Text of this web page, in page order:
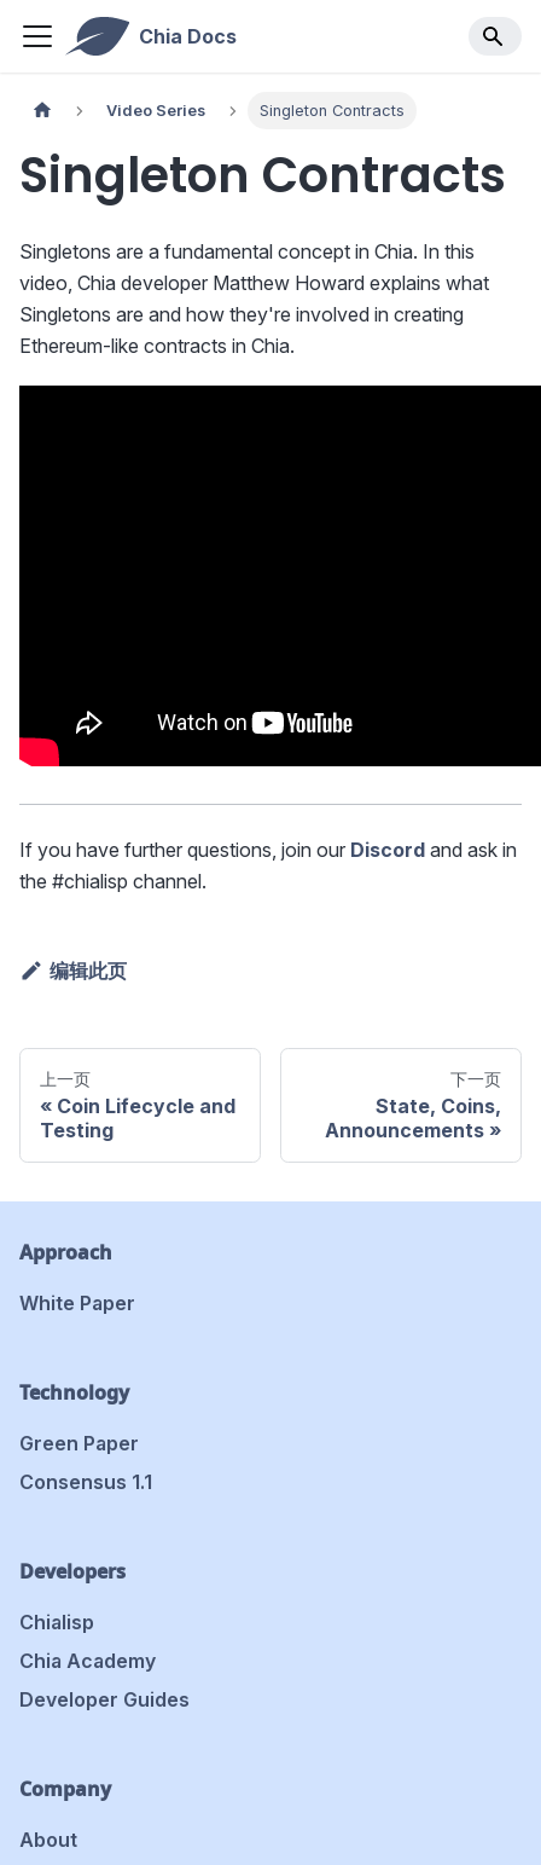
Chia Docs
Video Series Singleton Contracts
Singleton Contracts
Singletons are a fundamental concept in Chia. In this
video, Chia developer Matthew Howard explains what
Singletons are and how they're involved in creating
Ethereum-like contracts in Chia.
If you have further questions, join our Discord and ask in
the #chialisp channel.
编辑此页
上一页
Coin Lifecycle and
Testing
下一页
State, Coins,
Announcements
Approach
White Paper
Technology
Green Paper
Consensus 1.1
Developers
Chialisp
Chia Academy
Developer Guides
Company
About